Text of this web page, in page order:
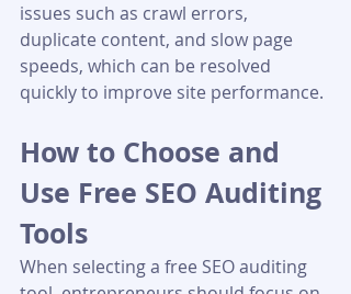
issues such as crawl errors,
duplicate content, and slow page
speeds, which can be resolved
quickly to improve site performance.
How to Choose and
Use Free SEO Auditing
Tools
When selecting a free SEO auditing